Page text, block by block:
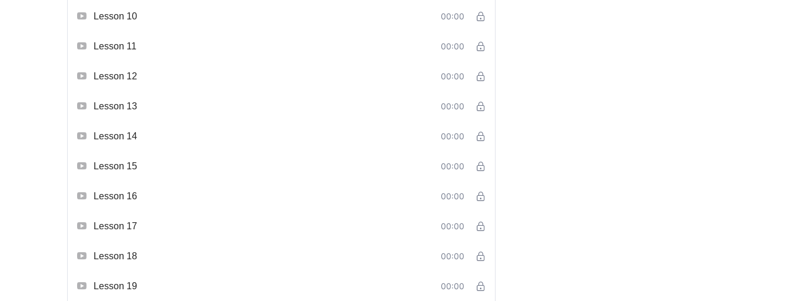
Lesson 10 00:00
Lesson 11 00:00
Lesson 12 00:00
Lesson 13 00:00
Lesson 14 00:00
Lesson 15 00:00
Lesson 16 00:00
Lesson 17 00:00
Lesson 18 00:00
Lesson 19 00:00